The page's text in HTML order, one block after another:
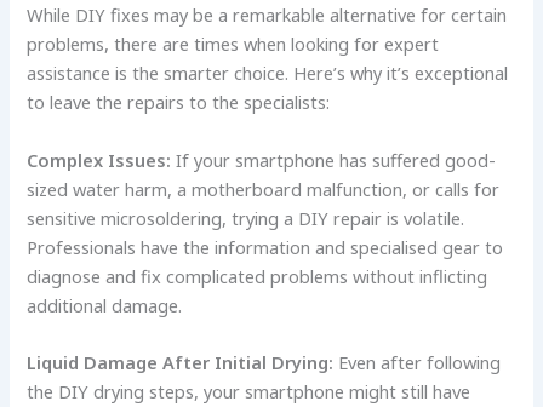
While DIY fixes may be a remarkable alternative for certain
problems, there are times when looking for expert
assistance is the smarter choice. Here’s why it’s exceptional
to leave the repairs to the specialists:
Complex Issues: If your smartphone has suffered good-
sized water harm, a motherboard malfunction, or calls for
sensitive microsoldering, trying a DIY repair is volatile.
Professionals have the information and specialised gear to
diagnose and fix complicated problems without inflicting
additional damage.
Liquid Damage After Initial Drying: Even after following
the DIY drying steps, your smartphone might still have